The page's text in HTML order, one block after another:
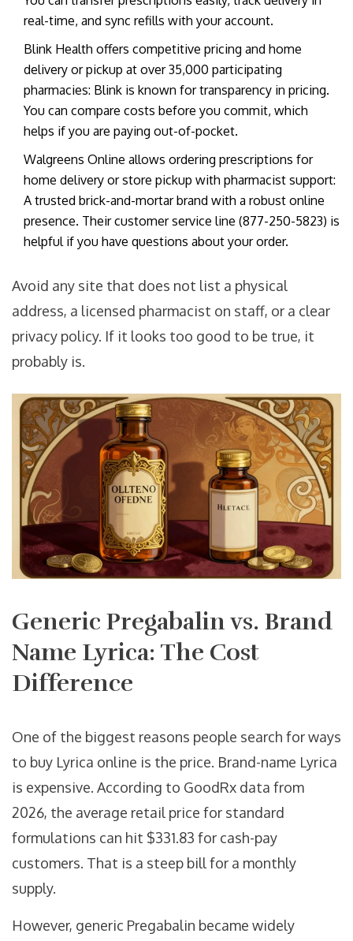
real-time, and sync refills with your account.
Blink Health offers competitive pricing and home
delivery or pickup at over 35,000 participating
pharmacies: Blink is known for transparency in pricing.
You can compare costs before you commit, which
helps if you are paying out-of-pocket.
Walgreens Online allows ordering prescriptions for
home delivery or store pickup with pharmacist support:
A trusted brick-and-mortar brand with a robust online
presence. Their customer service line (877-250-5823) is
helpful if you have questions about your order.
Avoid any site that does not list a physical
address, a licensed pharmacist on staff, or a clear
privacy policy. If it looks too good to be true, it
probably is.
Generic Pregabalin vs. Brand
Name Lyrica: The Cost
Difference
One of the biggest reasons people search for ways
to buy Lyrica online is the price. Brand-name Lyrica
is expensive. According to GoodRx data from
2026, the average retail price for standard
formulations can hit $331.83 for cash-pay
customers. That is a steep bill for a monthly
supply.
However, generic Pregabalin became widely